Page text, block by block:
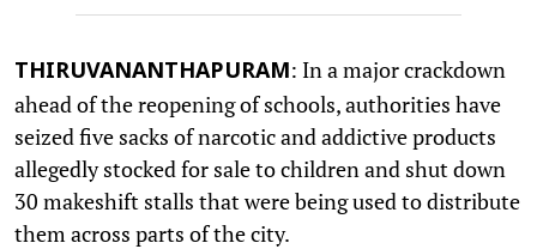
THIRUVANANTHAPURAM: In a major crackdown
ahead of the reopening of schools, authorities have
seized five sacks of narcotic and addictive products
allegedly stocked for sale to children and shut down
30 makeshift stalls that were being used to distribute
them across parts of the city.